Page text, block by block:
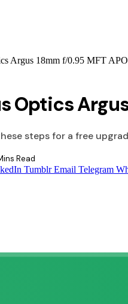
Argus 18mm f/0.95 MFT
Optics
steps for a free
Read
Tumblr Email Telegram